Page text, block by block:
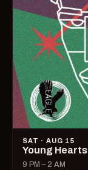
SAT · AUG 15
Young Hearts
9 PM – 2 AM